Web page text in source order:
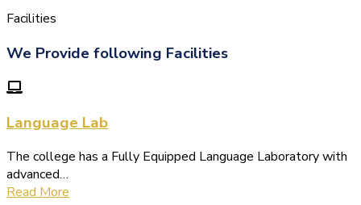
Facilities
We Provide following Facilities
Language Lab
The college has a Fully Equipped Language Laboratory with
advanced…
Read More